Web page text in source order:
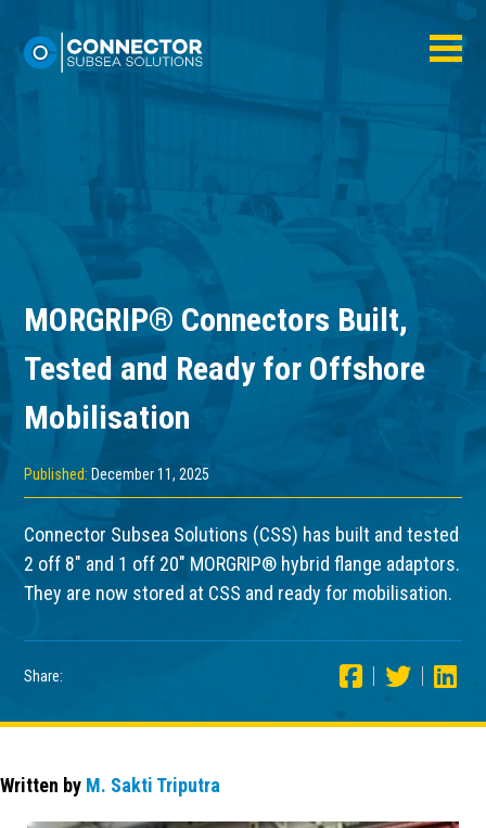
MORGRIP® Connectors Built,
Tested and Ready for Offshore
Mobilisation
Published: December 11, 2025
Connector Subsea Solutions (CSS) has built and tested
2 off 8″ and 1 off 20″ MORGRIP® hybrid flange adaptors.
They are now stored at CSS and ready for mobilisation.
Share:
Written by M. Sakti Triputra